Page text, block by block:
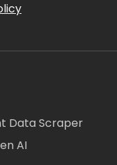
Data Scraper
AI